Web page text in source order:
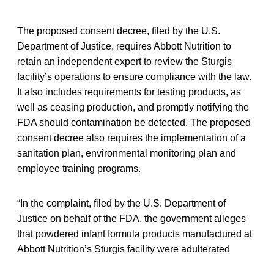
The proposed consent decree, filed by the U.S.
Department of Justice, requires Abbott Nutrition to
retain an independent expert to review the Sturgis
facility’s operations to ensure compliance with the law.
It also includes requirements for testing products, as
well as ceasing production, and promptly notifying the
FDA should contamination be detected. The proposed
consent decree also requires the implementation of a
sanitation plan, environmental monitoring plan and
employee training programs.
“In the complaint, filed by the U.S. Department of
Justice on behalf of the FDA, the government alleges
that powdered infant formula products manufactured at
Abbott Nutrition’s Sturgis facility were adulterated